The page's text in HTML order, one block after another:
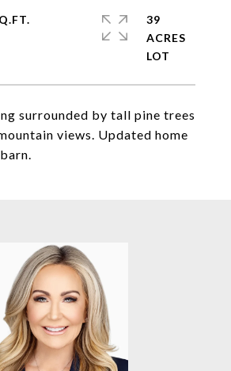
surrounded by tall pine trees
views. Updated home
39
ACRES